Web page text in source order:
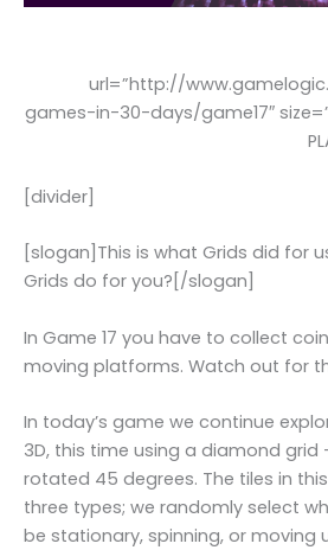
url=”http://
games-in-30-days/game17″
[divider]
[slogan]This is what Grids did for
Grids do for you?[/slogan]
In Game 17 you have to collect
moving platforms. Watch out for
In today’s game we continue
3D, this time using a diamond grid
rotated 45 degrees. The tiles in
three types; we randomly select
be stationary, spinning, or moving